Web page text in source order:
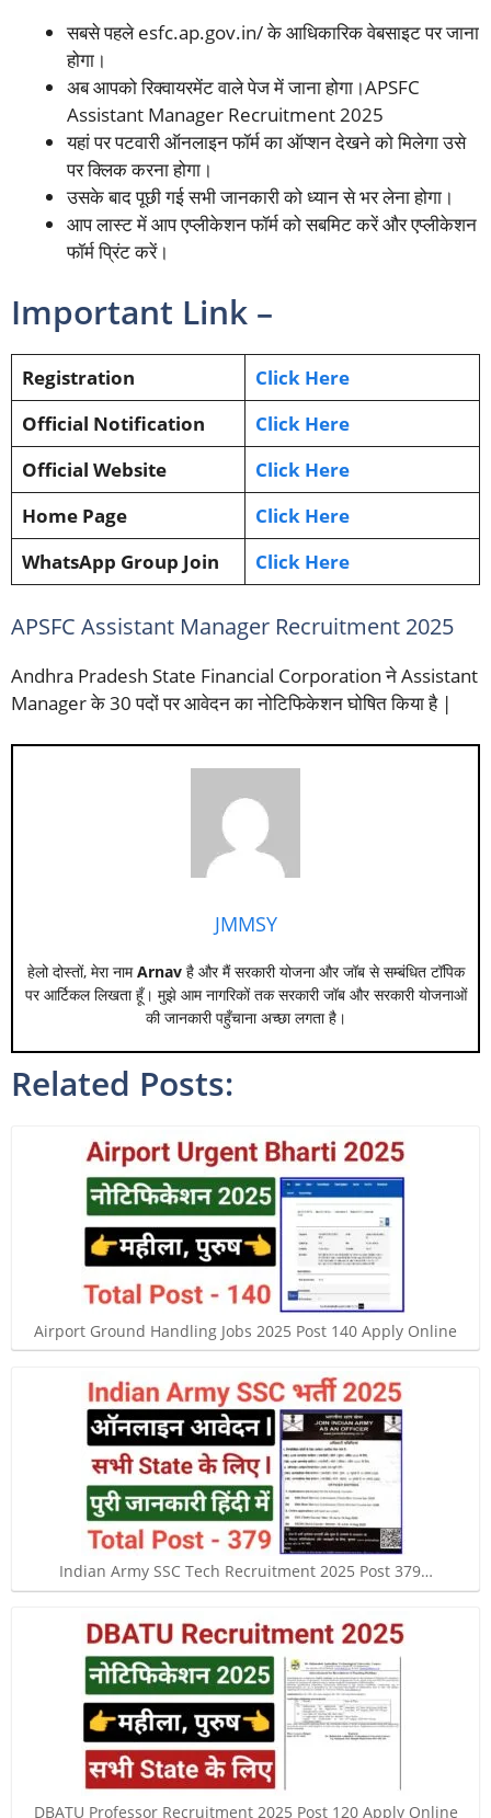
सबसे पहले esfc.ap.gov.in/ के आधिकारिक वेबसाइट पर जाना
होगा।
अब आपको रिक्वायरमेंट वाले पेज में जाना होगा।APSFC
Assistant Manager Recruitment 2025
यहां पर पटवारी ऑनलाइन फॉर्म का ऑप्शन देखने को मिलेगा उसे
पर क्लिक करना होगा।
उसके बाद पूछी गई सभी जानकारी को ध्यान से भर लेना होगा।
आप लास्ट में आप एप्लीकेशन फॉर्म को सबमिट करें और एप्लीकेशन
फॉर्म प्रिंट करें।
Important Link –
Registration
Click Here
Official Notification
Click Here
Official Website
Click Here
Home Page
Click Here
WhatsApp Group Join
Click Here
APSFC Assistant Manager Recruitment 2025
Andhra Pradesh State Financial Corporation ने Assistant
Manager के 30 पदों पर आवेदन का नोटिफिकेशन घोषित किया है |
JMMSY
हेलो दोस्तों, मेरा नामArnavहै और मैं सरकारी योजना और जॉब से सम्बंधित टॉपिक
पर आर्टिकल लिखता हूँ। मुझे आम नागरिकों तक सरकारी जॉब और सरकारी योजनाओं
की जानकारी पहुँचाना अच्छा लगता है।
Related Posts:
Airport Ground Handling Jobs 2025 Post 140 Apply Online
Indian Army SSC Tech Recruitment 2025 Post 379…
DBATU Professor Recruitment 2025 Post 120 Apply Online